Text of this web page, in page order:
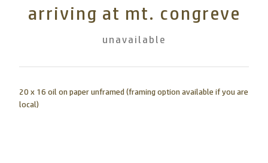
arriving at mt. congreve
unavailable
20 x 16 oil on paper unframed (framing option available if you are
local)